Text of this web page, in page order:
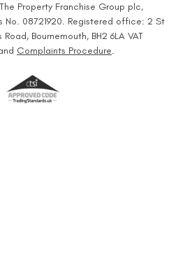
Property Franchise Group plc,
No. 08721920. Registered office: 2 St
Bournemouth, BH2 6LA VAT
Complaints Procedure.